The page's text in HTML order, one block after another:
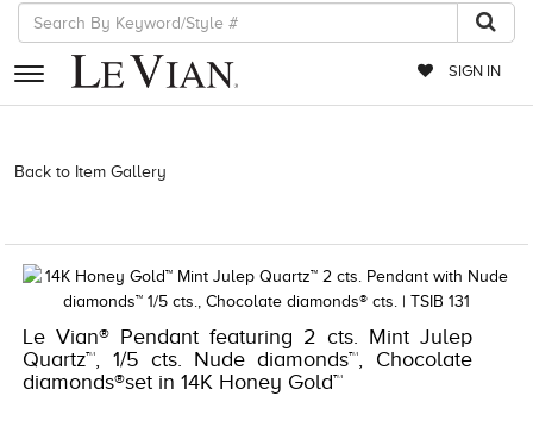
SIGN IN
RETAILERS
EXCLUSIVES
COUTURE
TIMEPIECES
Back to Item Gallery
Le Vian® Pendant featuring 2 cts. Mint Julep
Quartz™, 1/5 cts. Nude diamonds™, Chocolate
diamonds®set in 14K Honey Gold™